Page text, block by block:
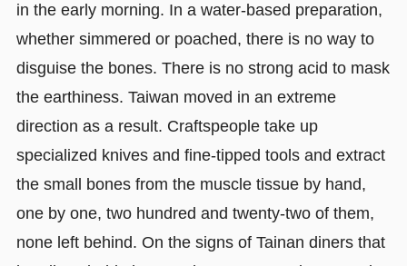
in the early morning. In a water-based preparation,
whether simmered or poached, there is no way to
disguise the bones. There is no strong acid to mask
the earthiness. Taiwan moved in an extreme
direction as a result. Craftspeople take up
specialized knives and fine-tipped tools and extract
the small bones from the muscle tissue by hand,
one by one, two hundred and twenty-two of them,
none left behind. On the signs of Tainan diners that